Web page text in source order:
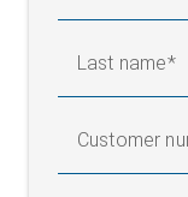
AB = Operating
measuring range,
measuring range) |
60 | BSn = Width,
Last name
Customer